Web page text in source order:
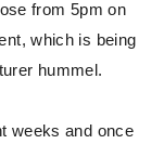
from 5pm on
which is being
hummel.
weeks and once